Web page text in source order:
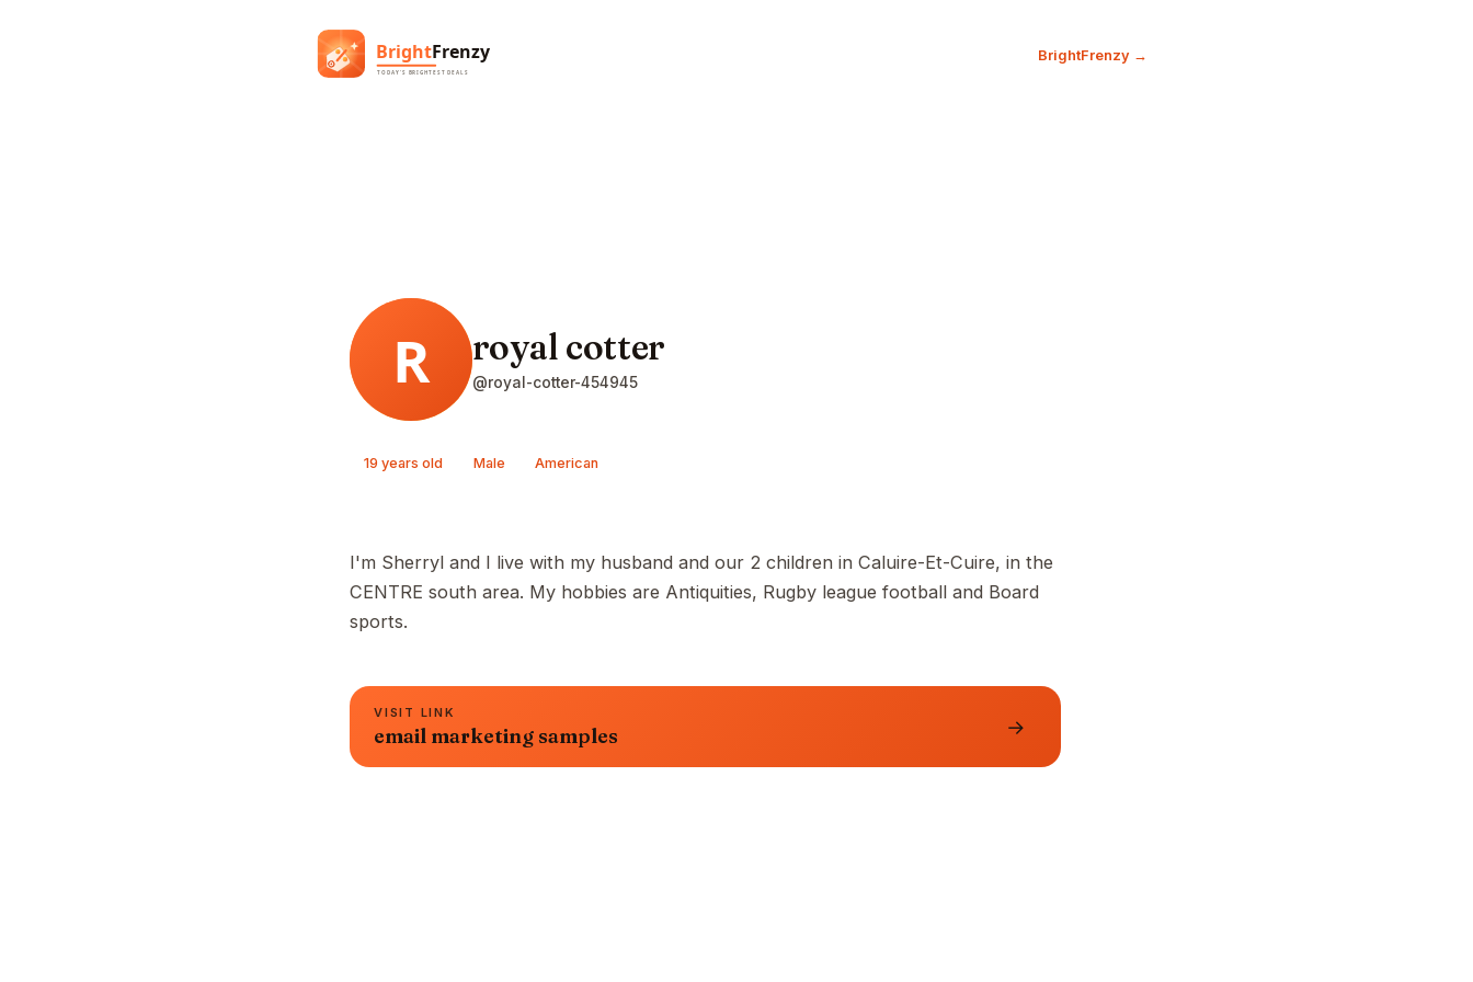
BrightFrenzy →
royal cotter
@royal-cotter-454945
19 years old Male American
I'm Sherryl and I live with my husband and our 2 children in Caluire-Et-Cuire, in the
CENTRE south area. My hobbies are Antiquities, Rugby league football and Board
sports.
VISIT LINK
email marketing samples →